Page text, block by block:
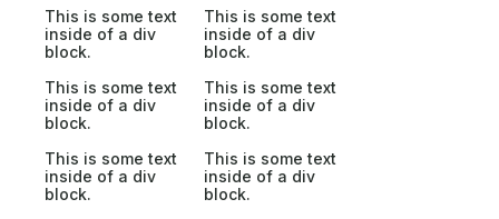
This is some text
inside of a div
block.
This is some text
inside of a div
block.
This is some text
inside of a div
block.
This is some text
inside of a div
block.
This is some text
inside of a div
block.
This is some text
inside of a div
block.